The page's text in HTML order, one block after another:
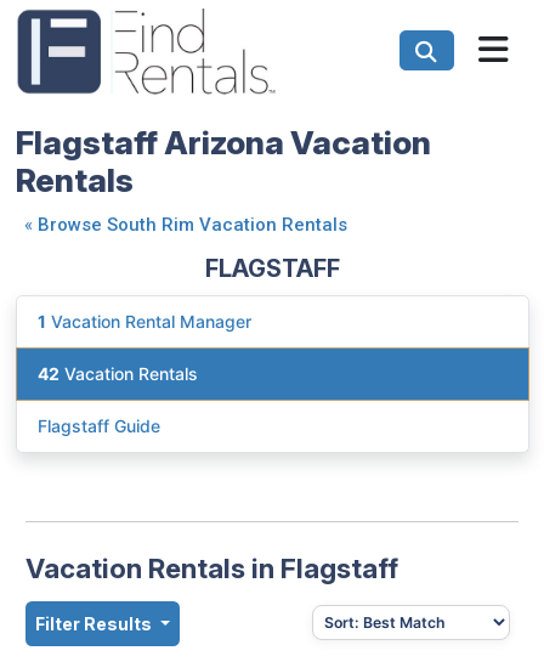
Flagstaff Arizona Vacation
Rentals
« Browse South Rim Vacation Rentals
FLAGSTAFF
1 Vacation Rental Manager
42 Vacation Rentals
Flagstaff Guide
Vacation Rentals in Flagstaff
Filter Results